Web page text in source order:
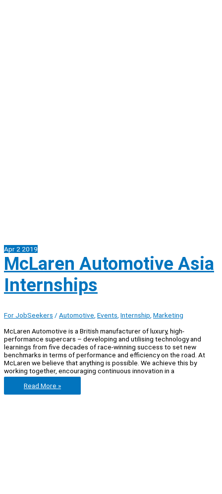
Apr2 2019
McLaren Automotive Asia
Internships
For JobSeekers / Automotive, Events, Internship, Marketing
McLaren Automotive is a British manufacturer of luxury, high-
performance supercars – developing and utilising technology and
learnings from five decades of race-winning success to set new
benchmarks in terms of performance and efficiency on the road. At
McLaren we believe that anything is possible. We achieve this by
working together, encouraging continuous innovation in a
McLaren
Automotive
Read More »